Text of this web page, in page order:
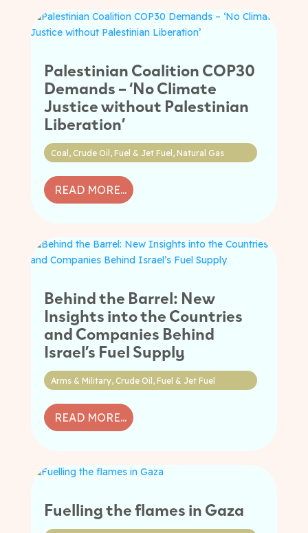
Palestinian Coalition COP30
Demands – ‘No Climate
Justice without Palestinian
Liberation’
Coal , Crude Oil , Fuel & Jet Fuel , Natural Gas
READ MORE...
Behind the Barrel: New
Insights into the Countries
and Companies Behind
Israel’s Fuel Supply
Arms & Military, Crude Oil , Fuel & Jet Fuel
READ MORE...
Fuelling the flames in Gaza